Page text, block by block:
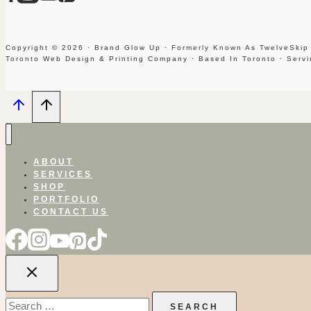
Copyright © 2026 · Brand Glow Up · Formerly Known As TwelveSkip
Toronto Web Design & Printing Company · Based In Toronto ·
ABOUT
SERVICES
SHOP
PORTFOLIO
CONTACT US
Search